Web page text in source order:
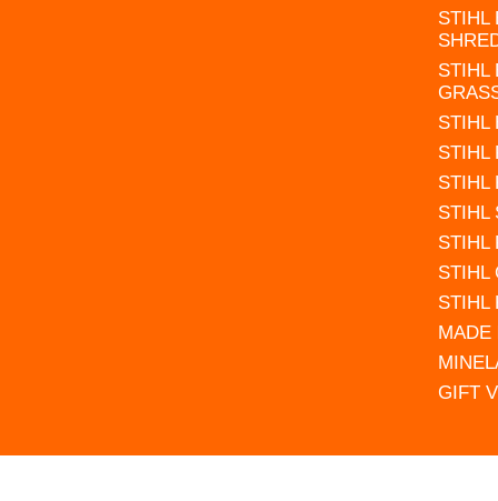
STIHL
STIHL
STIHL
STIHL
STIHL
STIHL
STIHL
STIHL
STIHL
MADE
GIFT